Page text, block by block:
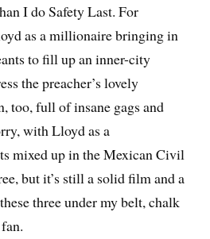
I doSafety Last.For
as a millionaire bringing in
to fill up an inner-city
the preacher’s lovely
too, full of insane gags and
, with Lloyd as a
mixed up in the Mexican Civil
but it’s still a solid film and a
three under my belt, chalk